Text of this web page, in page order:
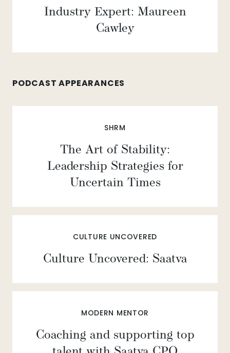
Industry Expert: Maureen
Cawley
PODCAST APPEARANCES
SHRM
The Art of Stability:
Leadership Strategies for
Uncertain Times
CULTURE UNCOVERED
Culture Uncovered: Saatva
MODERN MENTOR
Coaching and supporting top